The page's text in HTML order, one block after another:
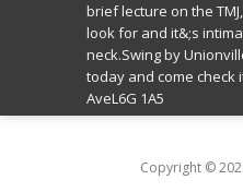
brief lecture on the
look for and it&;s
neck.Swing by
today and come check
AveL6G 1A5
Copyright ©